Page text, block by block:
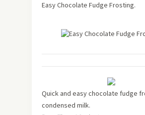
Easy Chocolate Fudge Frosting.
Quick and easy chocolate fudge
condensed milk.